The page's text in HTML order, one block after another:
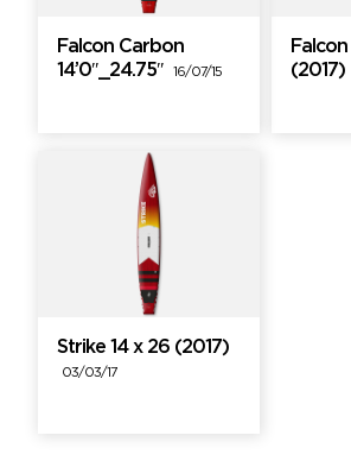
Falcon Carbon
14’0″_24.75″
16/07/15
Falcon
(2017)
Strike 14 x 26 (2017)
03/03/17